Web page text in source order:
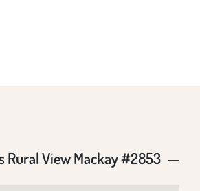
Rural View Mackay #2853